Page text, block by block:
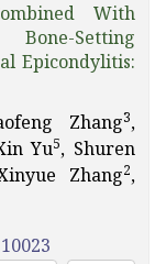
With
Setting
Epicondylitis:
Zhang3,
Yu5, Shuren
Zhang2,